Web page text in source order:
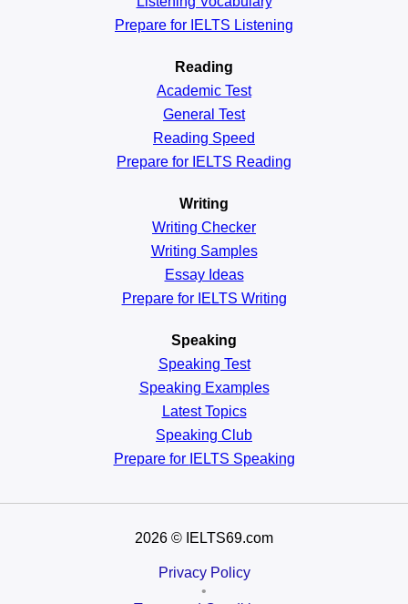
Prepare for IELTS Listening
Reading
Academic Test
General Test
Reading Speed
Prepare for IELTS Reading
Writing
Writing Checker
Writing Samples
Essay Ideas
Prepare for IELTS Writing
Speaking
Speaking Test
Speaking Examples
Latest Topics
Speaking Club
Prepare for IELTS Speaking
2026 © IELTS69.com
Privacy Policy
•